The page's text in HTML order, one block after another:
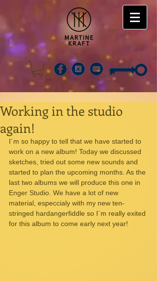
Working in the studio
again!
I´m so happy to tell that we have started to
work on a new album! Today we discussed
sketches, tried out some new sounds and
started to plan the upcoming months. As the
last two albums we will produce this one in
Enger Studio. We have a lot of new
material, especcialy with my new ten-
stringed hardangerfiddle so I´m really exited
for this album to come early next year!